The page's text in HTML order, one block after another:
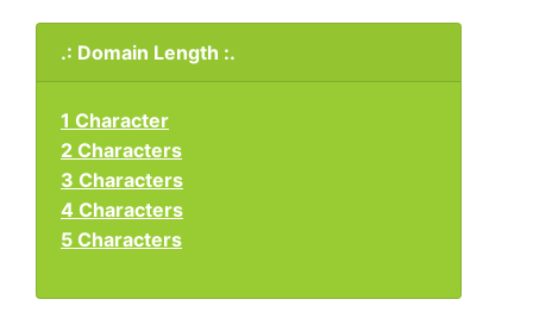
.: Domain Length :.
1 Character
2 Characters
3 Characters
4 Characters
5 Characters